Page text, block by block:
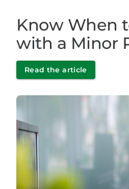
Know When
with a Minor
Read the article